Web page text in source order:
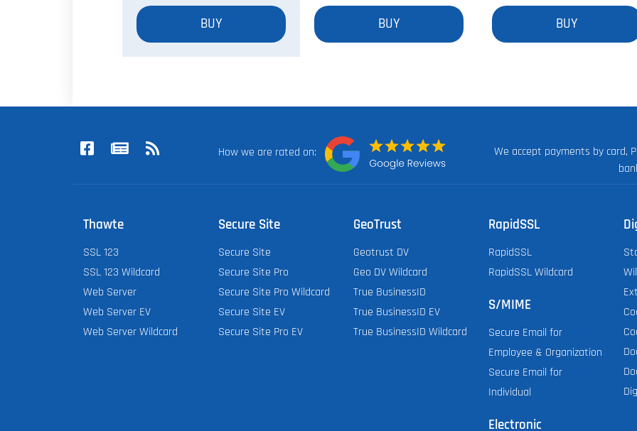
BUY BUY BUY
How we are rated on:
We accept payments by card,
Thawte
SSL 123
SSL 123 Wildcard
Web Server
Web Server EV
Web Server Wildcard
Secure Site
Secure Site
Secure Site Pro
Secure Site Pro Wildcard
Secure Site EV
Secure Site Pro EV
GeoTrust
Geotrust DV
Geo DV Wildcard
True BusinessID
True BusinessID EV
True BusinessID Wildcard
RapidSSL
RapidSSL
RapidSSL Wildcard
S/MIME
Secure Email for
Employee & Organization
Secure Email for
Individual
Electronic